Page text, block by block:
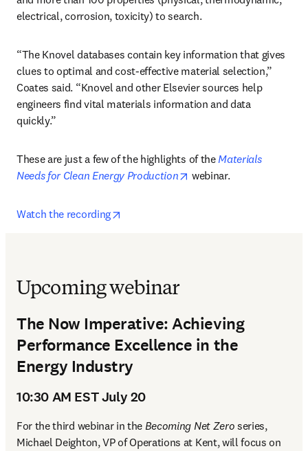
electrical, corrosion, toxicity) to search.
“The Knovel databases contain key information that gives
clues to optimal and cost-effective material selection,”
Coates said. “Knovel and other Elsevier sources help
engineers find vital materials information and data
quickly.”
These are just a few of the highlights of the Materials
Needs for Clean Energy Production
opens in new tab/window
webinar.
Watch the recording
Upcoming webinar
The Now Imperative: Achieving
Performance Excellence in the
Energy Industry
10:30 AM EST July 20
For the third webinar in the Becoming Net Zero series,
Michael Deighton, VP of Operations at Kent, will focus on